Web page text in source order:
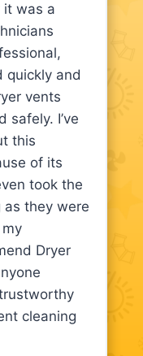
it was a
quickly and
vents
safely. I’ve
this
of its
took the
as they were
Dryer
cleaning